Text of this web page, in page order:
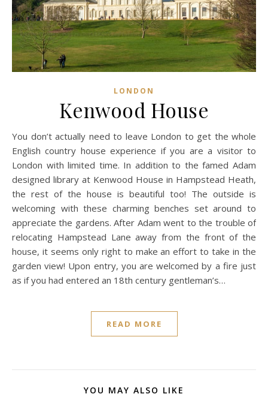
LONDON
Kenwood House
You don’t actually need to leave London to get the whole
English country house experience if you are a visitor to
London with limited time. In addition to the famed Adam
designed library at Kenwood House in Hampstead Heath,
the rest of the house is beautiful too! The outside is
welcoming with these charming benches set around to
appreciate the gardens. After Adam went to the trouble of
relocating Hampstead Lane away from the front of the
house, it seems only right to make an effort to take in the
garden view! Upon entry, you are welcomed by a fire just
as if you had entered an 18th century gentleman’s…
READ MORE
YOU MAY ALSO LIKE